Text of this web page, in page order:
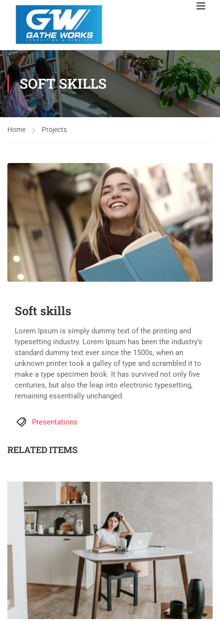
SOFT SKILLS
Home Projects
Soft skills
Lorem Ipsum is simply dummy text of the printing and
typesetting industry. Lorem Ipsum has been the industry’s
standard dummy text ever since the 1500s, when an
unknown printer took a galley of type and scrambled it to
make a type specimen book. It has survived not only five
centuries, but also the leap into electronic typesetting,
remaining essentially unchanged.
Presentations
RELATED ITEMS